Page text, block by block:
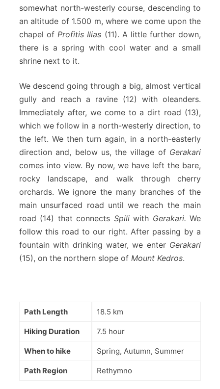
somewhat north-westerly course, descending to
an altitude of 1.500 m, where we come upon the
chapel of Profitis Ilias (11). A little further down,
there is a spring with cool water and a small
shrine next to it.
We descend going through a big, almost vertical
gully and reach a ravine (12) with oleanders.
Immediately after, we come to a dirt road (13),
which we follow in a north-westerly direction, to
the left. We then turn again, in a north-easterly
direction and, below us, the village of Gerakari
comes into view. By now, we have left the bare,
rocky landscape, and walk through cherry
orchards. We ignore the many branches of the
main unsurfaced road until we reach the main
road (14) that connects Spiliwith Gerakari. We
follow this road to our right. After passing by a
fountain with drinking water, we enter Gerakari
(15), on the northern slope of Mount Kedros.
Path Length 18.5 km
Hiking Duration 7.5 hour
When to hike Spring, Autumn, Summer
Path Region Rethymno